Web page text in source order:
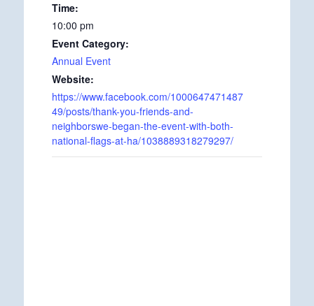
Time:
10:00 pm
Event Category:
Annual Event
Website:
https://www.facebook.com/1000647471487
49/posts/thank-you-friends-and-
neighborswe-began-the-event-with-both-
national-flags-at-ha/1038889318279297/